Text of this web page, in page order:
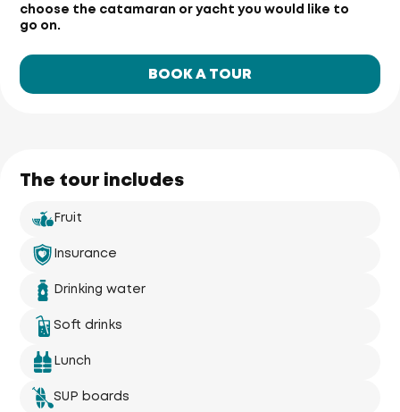
choose the catamaran or yacht you would like to
go on.
BOOK A TOUR
The tour includes
Fruit
Insurance
Drinking water
Soft drinks
Lunch
SUP boards